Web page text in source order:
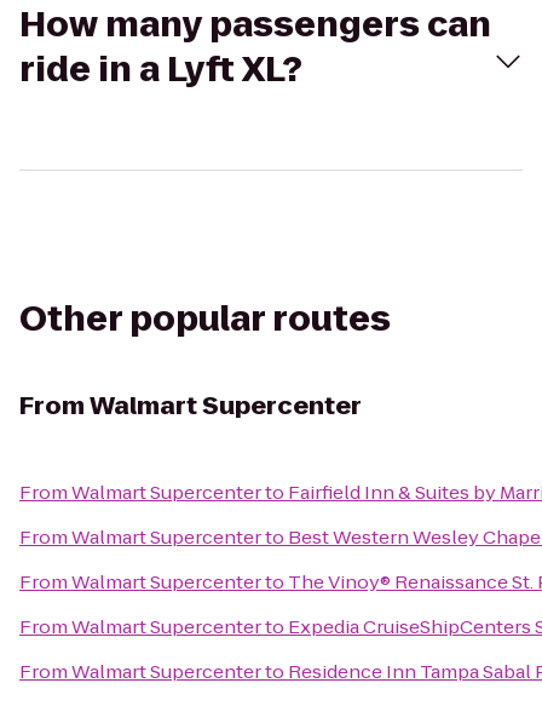
How many passengers can
ride in a Lyft XL?
Other popular routes
FromWalmart Supercenter
FromWalmart Supercenterto Fairfield Inn & Suites by
FromWalmart Supercenterto Best Western Wesley
FromWalmart Supercenterto The Vinoy® Renaissance
FromWalmart Supercenterto Expedia CruiseShipCenters
FromWalmart Supercenterto Residence Inn Tampa